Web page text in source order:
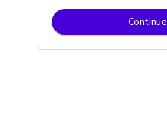
Continue